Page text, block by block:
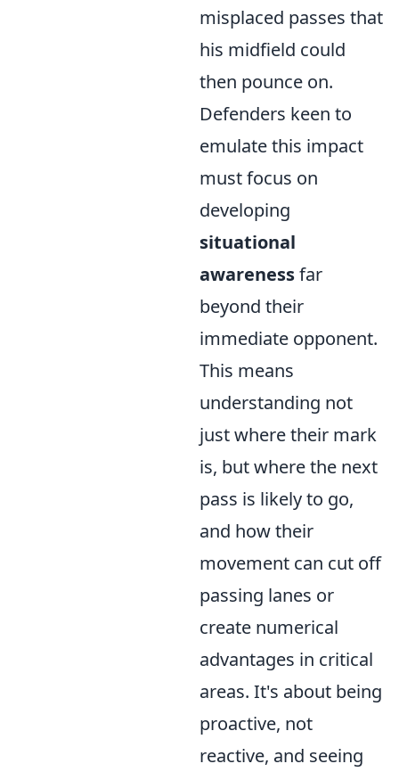
misplaced passes that
his midfield could
then pounce on.
Defenders keen to
emulate this impact
must focus on
developing
situational
awarenessfar
beyond their
immediate opponent.
This means
understanding not
just where their mark
is, but where the next
pass is likely to go,
and how their
movement can cut off
passing lanes or
create numerical
advantages in critical
areas. It's about being
proactive, not
reactive, and seeing